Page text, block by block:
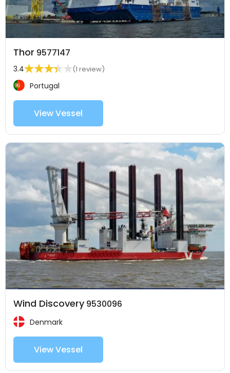
Thor 9577147
3.4 (1 review)
Portugal
View Vessel
Wind Discovery 9530096
Denmark
View Vessel